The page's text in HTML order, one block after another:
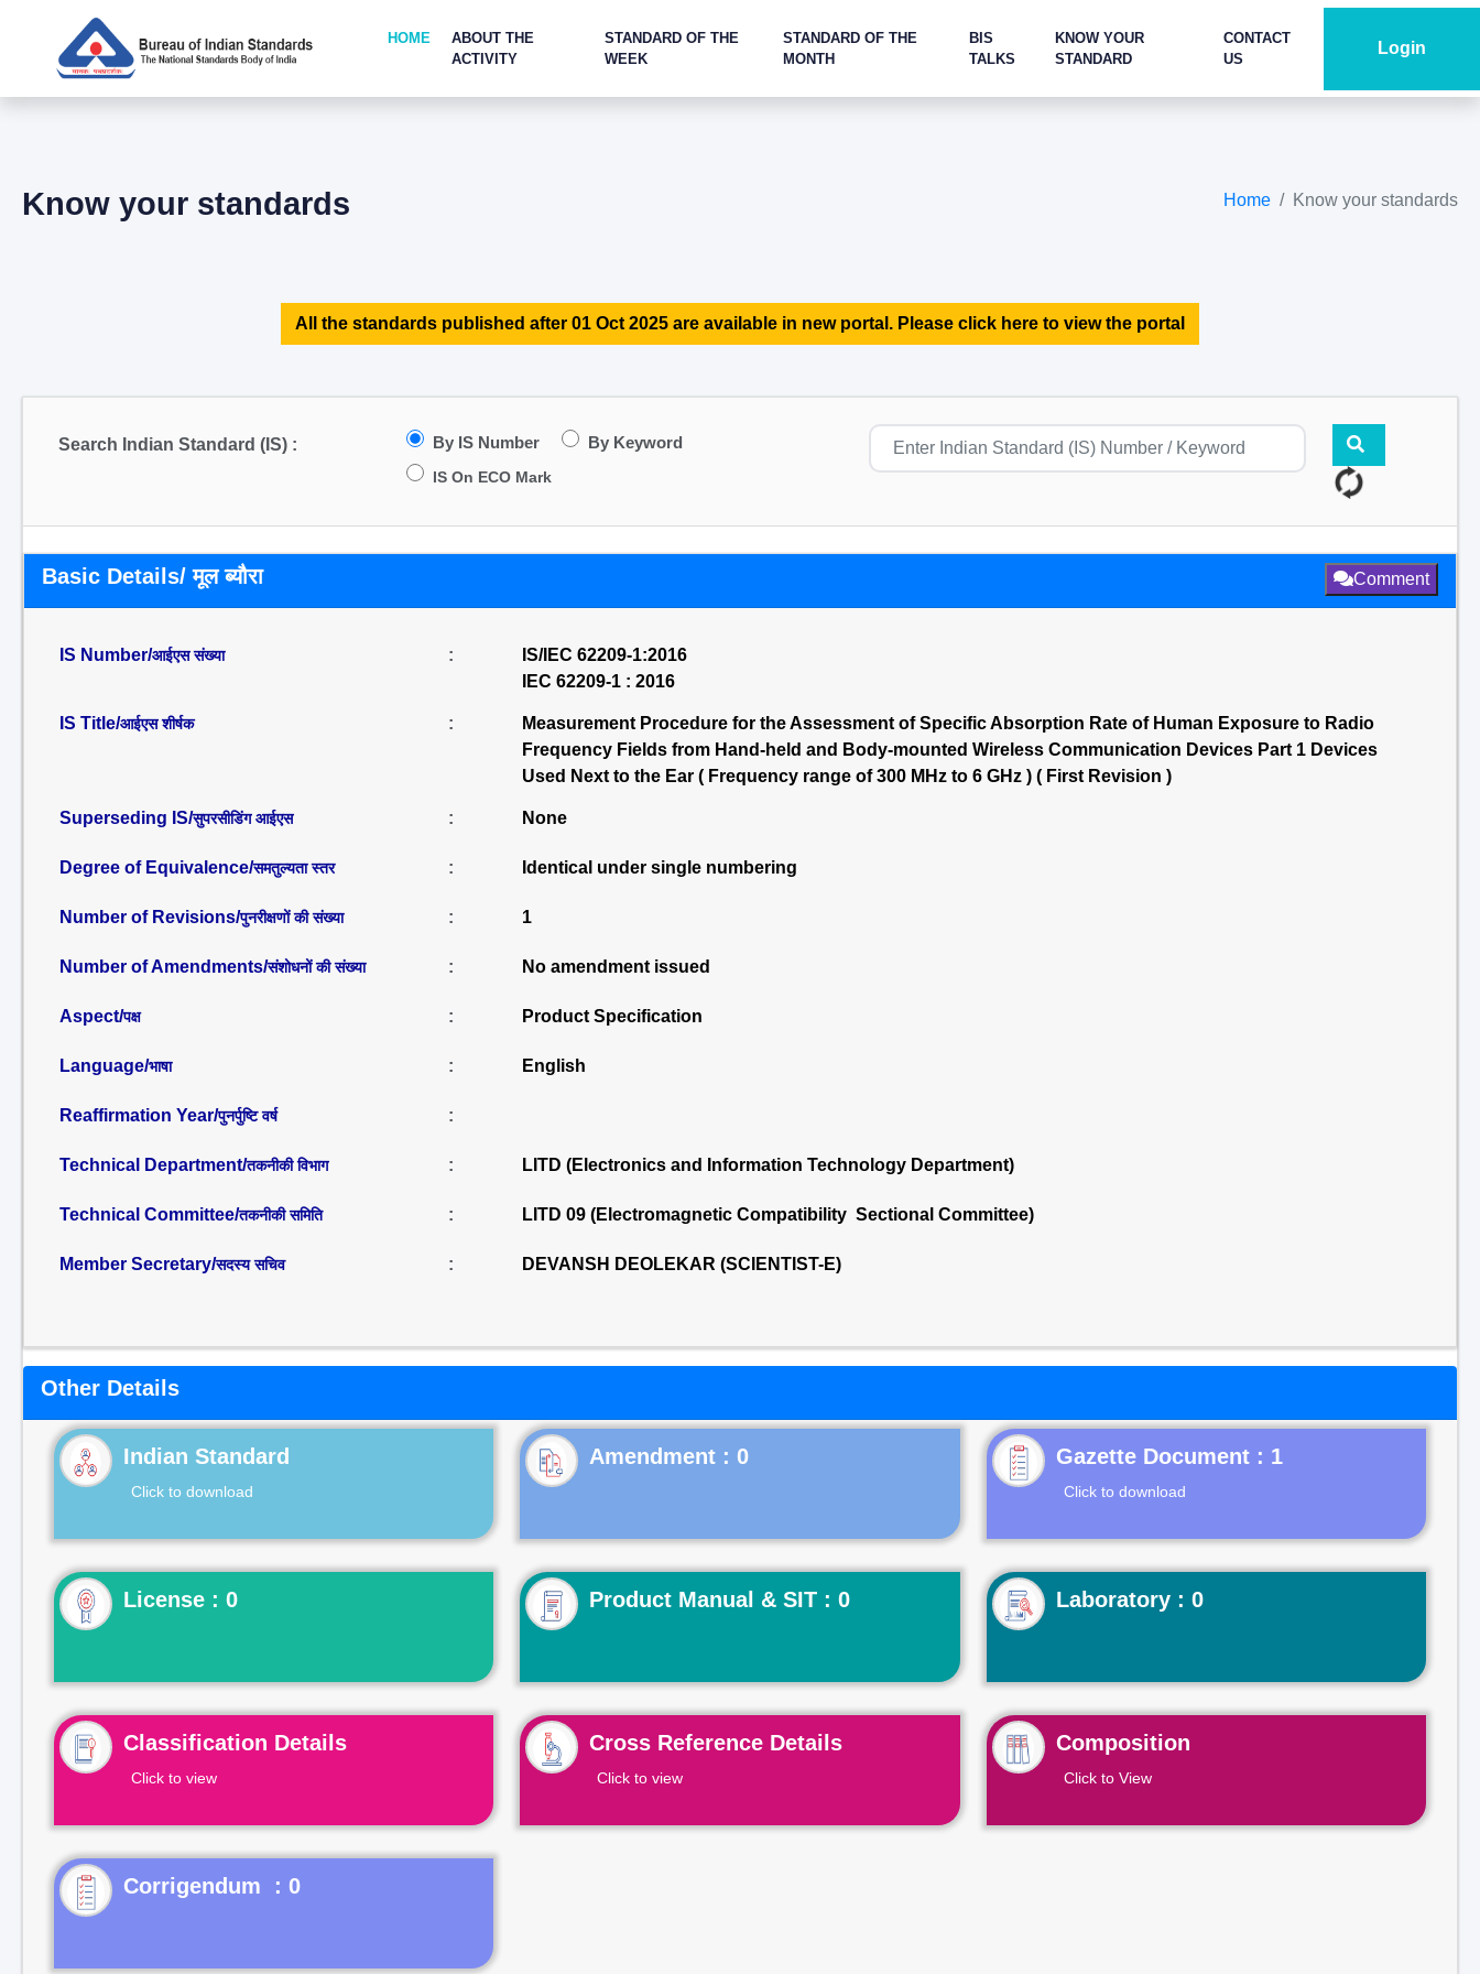
HOME
ABOUT THE
ACTIVITY
STANDARD OF THE
WEEK
STANDARD OF THE
MONTH
BIS
TALKS
KNOW YOUR
STANDARD
CONTACT
US
Login
Know your standards Home Know your standards
All the standards published after 01 Oct 2025 are available in new portal. Please click here to view the portal
Search Indian Standard (IS) : By IS Number By Keyword
IS On ECO Mark
Basic Details/ मूल ब्यौरा Comment
IS Number/आईएस संख्या :
IS/IEC 62209-1:2016
IEC 62209-1 : 2016
IS Title/आईएस शीर्षक :
Measurement Procedure for the Assessment of Specific Absorption Rate of Human Exposure to Radio
Frequency Fields from Hand-held and Body-mounted Wireless Communication Devices Part 1 Devices
Used Next to the Ear ( Frequency range of 300 MHz to 6 GHz ) ( First Revision )
Superseding IS/सुपरसीडिंग आईएस : None
Degree of Equivalence/समतुल्यता स्तर : Identical under single numbering
Number of Revisions/पुनरीक्षणों की संख्या : 1
Number of Amendments/संशोधनों की संख्या : No amendment issued
Aspect/पक्ष : Product Specification
Language/भाषा : English
Reaffirmation Year/पुनर्पुष्टि वर्ष :
Technical Department/तकनीकी विभाग : LITD (Electronics and Information Technology Department)
Technical Committee/तकनीकी समिति : LITD 09 (Electromagnetic Compatibility Sectional Committee)
Member Secretary/सदस्य सचिव : DEVANSH DEOLEKAR (SCIENTIST-E)
Other Details
Indian Standard
Click to download
Gazette Document : 1
Click to download
License : 0 Product Manual & SIT : 0 Laboratory : 0
Classification Details
Click to view
Cross Reference Details
Click to view
Composition
Click to View
Corrigendum : 0